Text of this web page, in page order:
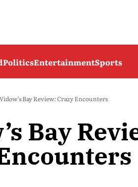
PoliticsEntertainmentSports
Bay Review: Crazy Encounters
Bay